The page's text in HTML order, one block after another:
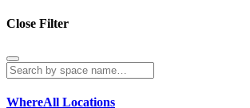
Close Filter
WhereAll Locations